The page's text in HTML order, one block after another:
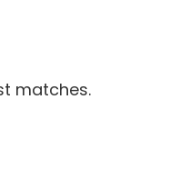
matches.